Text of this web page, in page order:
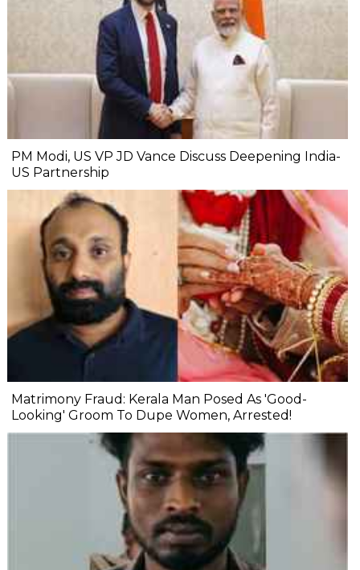
PM Modi, US VP JD Vance Discuss Deepening India-
US Partnership
Matrimony Fraud: Kerala Man Posed As 'Good-
Looking' Groom To Dupe Women, Arrested!